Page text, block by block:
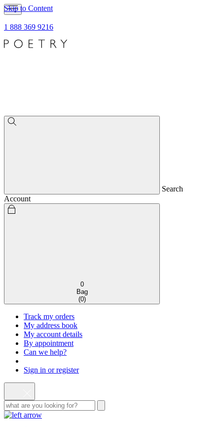
Skip to Content
1 888 369 9216
Search
Account
0
Bag
(0)
Track my orders
My address book
My account details
By appointment
Can we help?
Sign in or register